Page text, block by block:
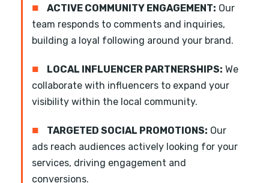
■ ACTIVE COMMUNITY ENGAGEMENT: Our
team responds to comments and inquiries,
building a loyal following around your brand.
■ LOCAL INFLUENCER PARTNERSHIPS: We
collaborate with influencers to expand your
visibility within the local community.
■ TARGETED SOCIAL PROMOTIONS: Our
ads reach audiences actively looking for your
services, driving engagement and
conversions.